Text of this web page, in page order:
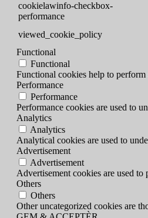
cookielawinfo-checkbox-
performance
viewed_cookie_policy
Functional
Functional
Functional cookies help to
Performance
Performance
Performance cookies are used to
Analytics
Analytics
Analytical cookies are used to
Advertisement
Advertisement
Advertisement cookies are used
Others
Others
Other uncategorized cookies are